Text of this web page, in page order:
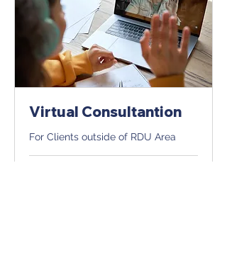
Virtual Consultantion
For Clients outside of RDU Area